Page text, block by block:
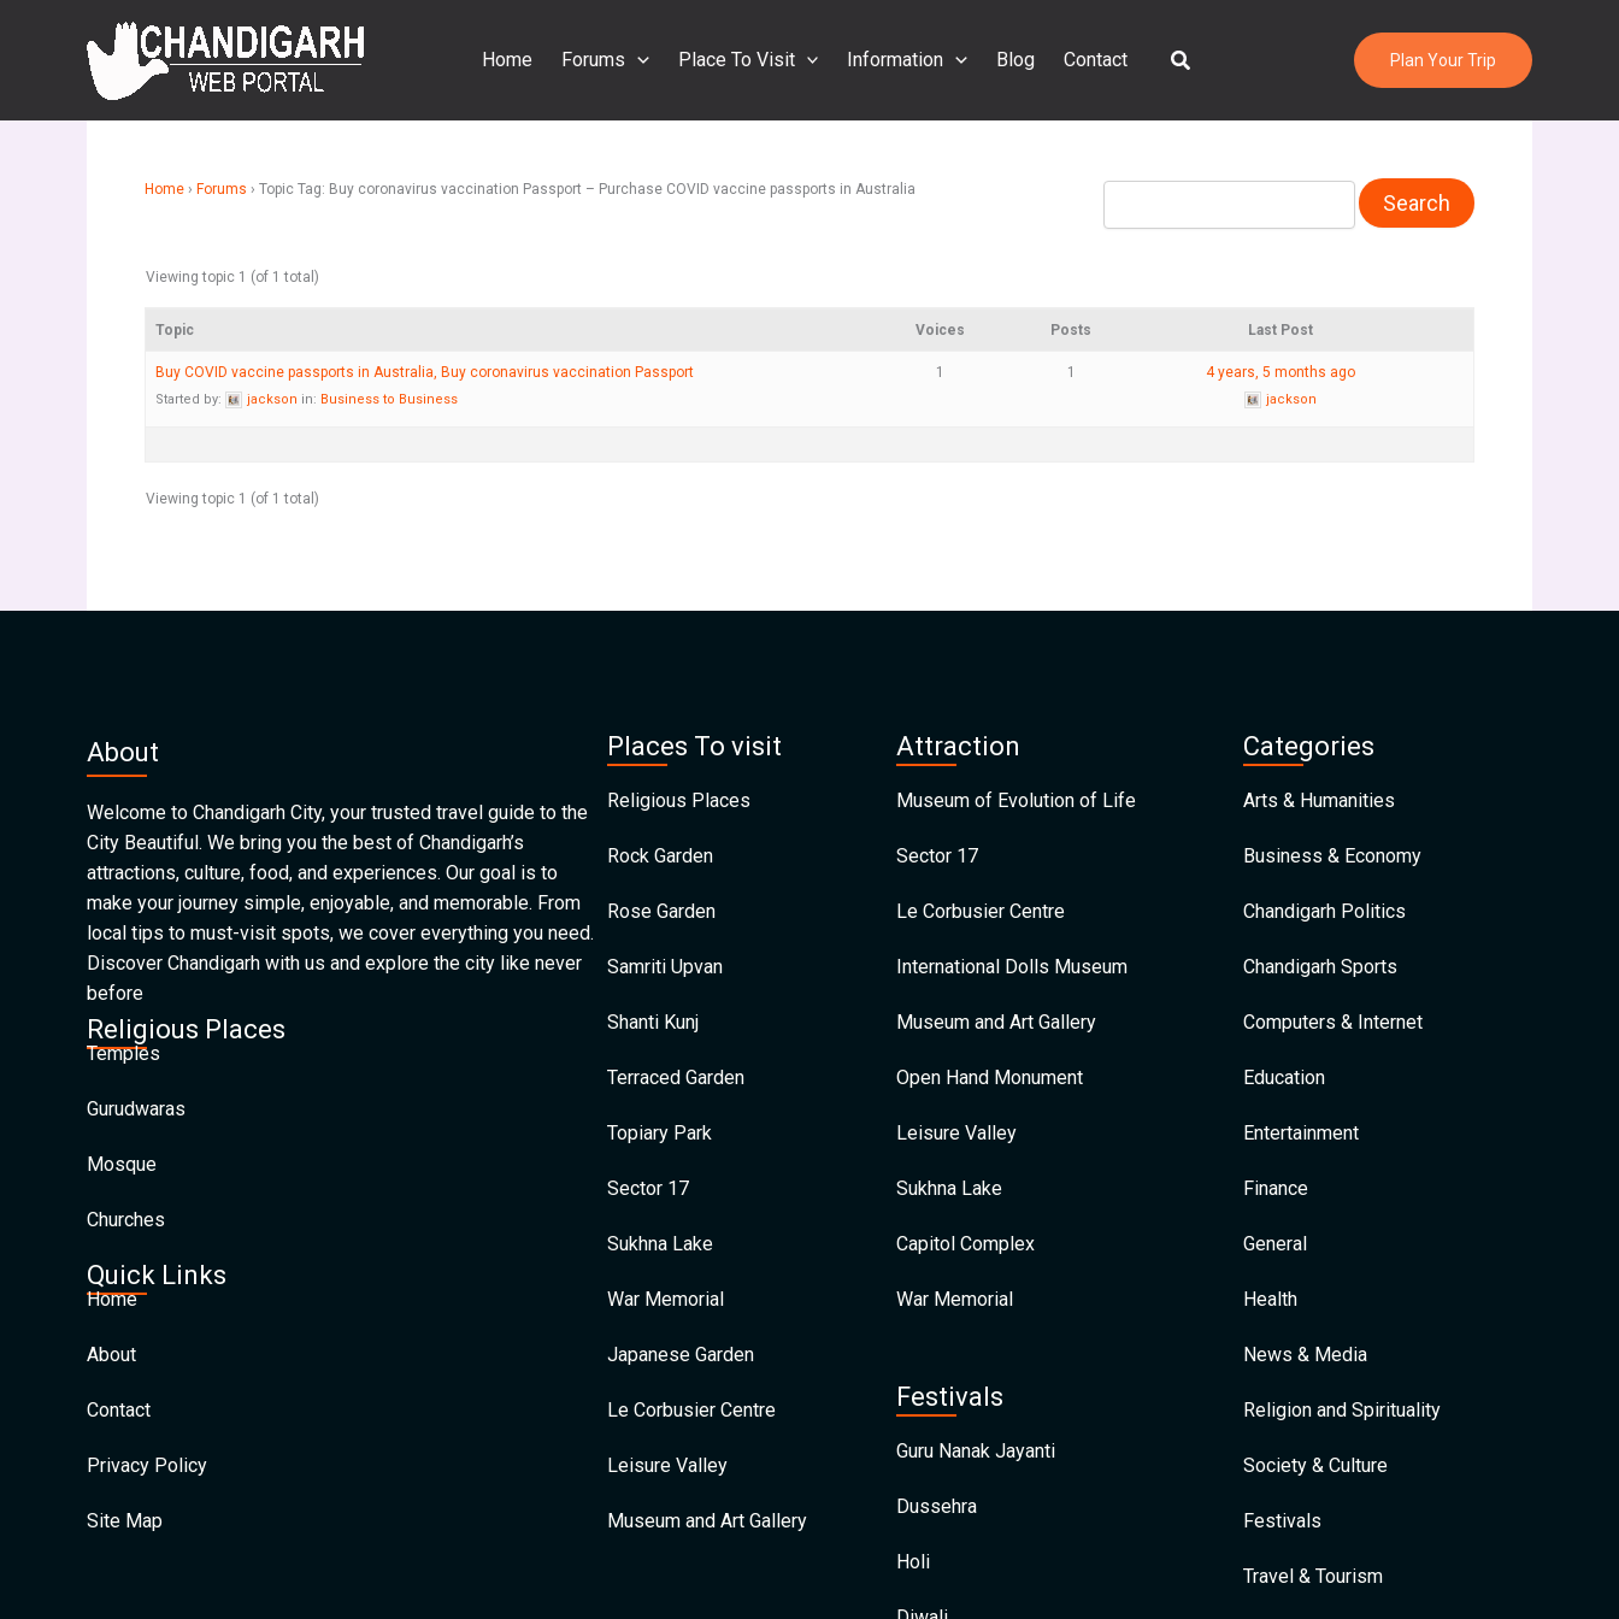
Home Forums Place To Visit Information Blog Contact Search Plan Your Trip
Home › Forums › Topic Tag: Buy coronavirus vaccination Passport – Purchase COVID vaccine passports in Australia
Viewing topic 1 (of 1 total)
Topic Voices Posts Last Post
Buy COVID vaccine passports in Australia, Buy coronavirus vaccination Passport
Started by: jackson in: Business to Business
1 1 4 years, 5 months ago
jackson
Viewing topic 1 (of 1 total)
About
Welcome to Chandigarh City, your trusted travel guide to the
City Beautiful. We bring you the best of Chandigarh’s
attractions, culture, food, and experiences. Our goal is to
make your journey simple, enjoyable, and memorable. From
local tips to must-visit spots, we cover everything you need.
Discover Chandigarh with us and explore the city like never
before
Religious Places
Temples
Gurudwaras
Mosque
Churches
Quick Links
Home
About
Contact
Privacy Policy
Site Map
Places To visit
Religious Places
Rock Garden
Rose Garden
Samriti Upvan
Shanti Kunj
Terraced Garden
Topiary Park
Sector 17
Sukhna Lake
War Memorial
Japanese Garden
Le Corbusier Centre
Leisure Valley
Museum and Art Gallery
Attraction
Museum of Evolution of Life
Sector 17
Le Corbusier Centre
International Dolls Museum
Museum and Art Gallery
Open Hand Monument
Leisure Valley
Sukhna Lake
Capitol Complex
War Memorial
Festivals
Guru Nanak Jayanti
Dussehra
Holi
Categories
Arts & Humanities
Business & Economy
Chandigarh Politics
Chandigarh Sports
Computers & Internet
Education
Entertainment
Finance
General
Health
News & Media
Religion and Spirituality
Society & Culture
Festivals
Travel & Tourism